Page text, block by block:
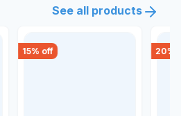
See all products
15% off 20%